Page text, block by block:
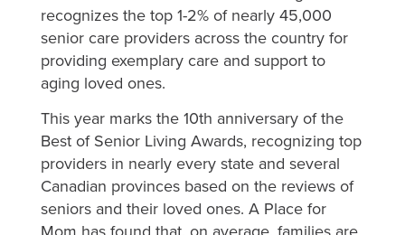
recognizes the top 1-2% of nearly 45,000
senior care providers across the country for
providing exemplary care and support to
aging loved ones.
This year marks the 10th anniversary of the
Best of Senior Living Awards, recognizing top
providers in nearly every state and several
Canadian provinces based on the reviews of
seniors and their loved ones. A Place for